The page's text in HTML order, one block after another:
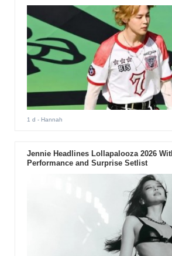
1 d - Hannah
Jennie Headlines Lollapalooza 2026
Performance and Surprise Setlist